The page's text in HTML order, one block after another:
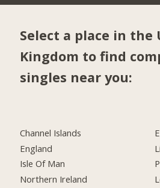
Select a place in the
Kingdom to find
singles near you:
Channel Islands
England
Isle Of Man
Northern Ireland